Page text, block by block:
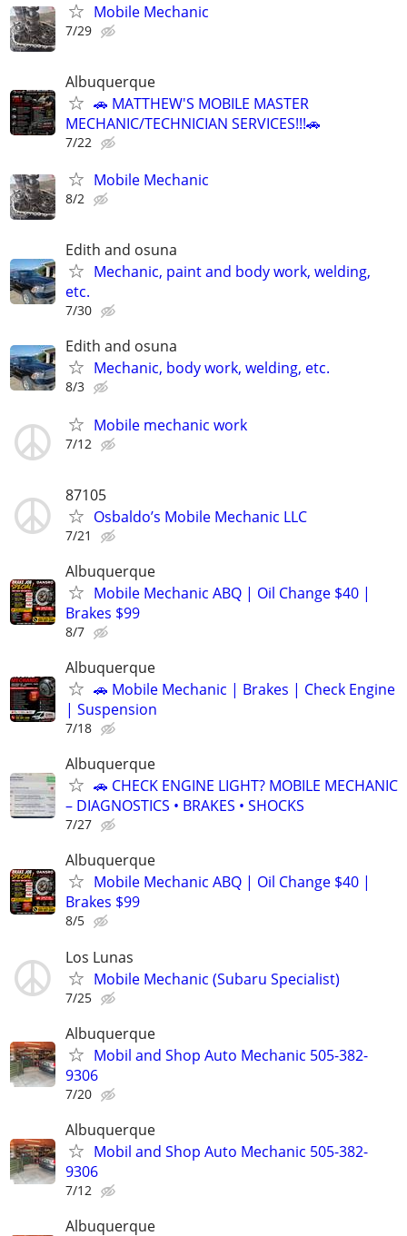
Mobile Mechanic
7/29
Albuquerque
🚗 MATTHEW'S MOBILE MASTER
MECHANIC/TECHNICIAN SERVICES!!!🚗
7/22
Mobile Mechanic
8/2
Edith and osuna
Mechanic, paint and body work, welding,
etc.
7/30
Edith and osuna
Mechanic, body work, welding, etc.
8/3
Mobile mechanic work
7/12
87105
Osbaldo’s Mobile Mechanic LLC
7/21
Albuquerque
Mobile Mechanic ABQ | Oil Change $40 |
Brakes $99
8/7
Albuquerque
🚗 Mobile Mechanic | Brakes | Check Engine
| Suspension
7/18
Albuquerque
🚗 CHECK ENGINE LIGHT? MOBILE MECHANIC
– DIAGNOSTICS • BRAKES • SHOCKS
7/27
Albuquerque
Mobile Mechanic ABQ | Oil Change $40 |
Brakes $99
8/5
Los Lunas
Mobile Mechanic (Subaru Specialist)
7/25
Albuquerque
Mobil and Shop Auto Mechanic 505-382-
9306
7/20
Albuquerque
Mobil and Shop Auto Mechanic 505-382-
9306
7/12
Albuquerque